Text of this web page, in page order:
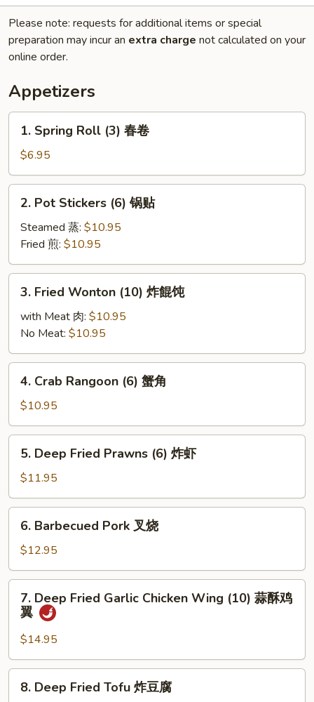
Please note: requests for additional items or special
preparation may incur an extra charge not calculated on your
online order.
Appetizers
Spring
Roll
(3)
春
1. Spring Roll (3) 春卷
$6.95
Pot
Stickers
(6)
锅
贴
2. Pot Stickers (6) 锅贴
Steamed 蒸: $10.95
Fried 煎: $10.95
Fried
Wonton
(10)
炸
餛
3. Fried Wonton (10) 炸餛饨
with Meat 肉: $10.95
No Meat: $10.95
Crab
Rangoon
(6)
蟹
4. Crab Rangoon (6) 蟹角
$10.95
Deep
Fried
Prawns
(6)
5. Deep Fried Prawns (6) 炸虾
$11.95
Barbecued
Pork
叉
烧
6. Barbecued Pork 叉烧
$12.95
Deep
Fried
Garlic
Chicken
Wing
(10)
7. Deep Fried Garlic Chicken Wing (10) 蒜酥鸡
翼
$14.95
Deep
8. Deep Fried Tofu 炸豆腐